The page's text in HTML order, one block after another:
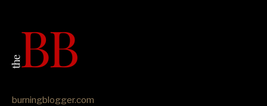
burningblogger.com